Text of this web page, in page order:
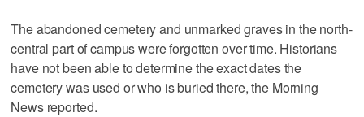
The abandoned cemetery and unmarked graves in the north-
central part of campus were forgotten over time. Historians
have not been able to determine the exact dates the
cemetery was used or who is buried there, the Morning
News reported.